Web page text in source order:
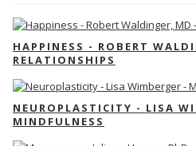
HAPPINESS - ROBERT
RELATIONSHIPS
NEUROPLASTICITY - LISA
MINDFULNESS